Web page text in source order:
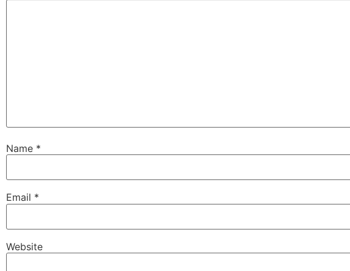
Name *
Email *
Website